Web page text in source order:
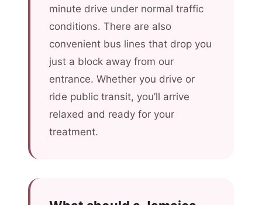
minute drive under normal traffic
conditions. There are also
convenient bus lines that drop you
just a block away from our
entrance. Whether you drive or
ride public transit, you’ll arrive
relaxed and ready for your
treatment.